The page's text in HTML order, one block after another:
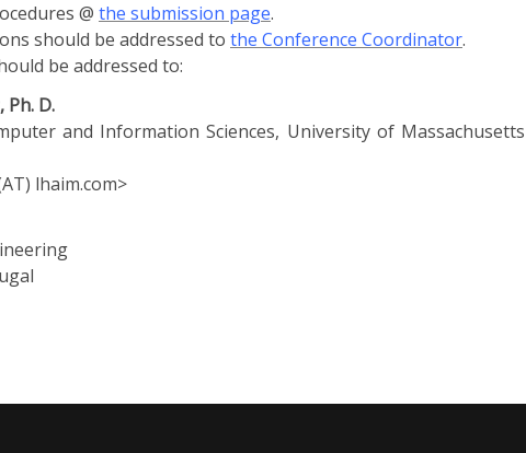
@ the submission page.
should be addressed to the Conference Coordinator.
be addressed to:
D.
and Information Sciences, University of Massachusetts
lhaim.com>